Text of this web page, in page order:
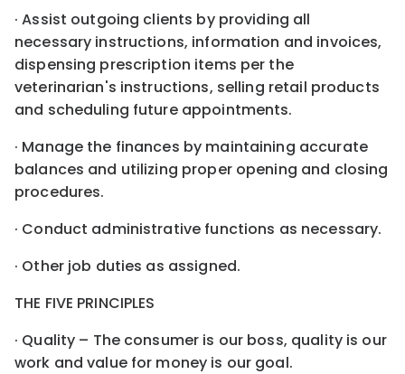
· Assist outgoing clients by providing all
necessary instructions, information and invoices,
dispensing prescription items per the
veterinarian's instructions, selling retail products
and scheduling future appointments.
· Manage the finances by maintaining accurate
balances and utilizing proper opening and closing
procedures.
· Conduct administrative functions as necessary.
· Other job duties as assigned.
THE FIVE PRINCIPLES
· Quality – The consumer is our boss, quality is our
work and value for money is our goal.